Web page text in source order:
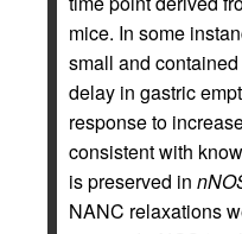
mice. In some
small and
delay in gastric
response to
consistent with
is preserved in
NANC relaxations